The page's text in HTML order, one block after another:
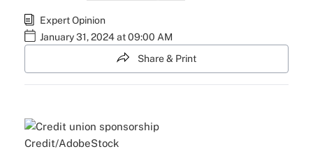
Expert Opinion
January 31, 2024 at 09:00 AM
Share & Print
Credit/AdobeStock